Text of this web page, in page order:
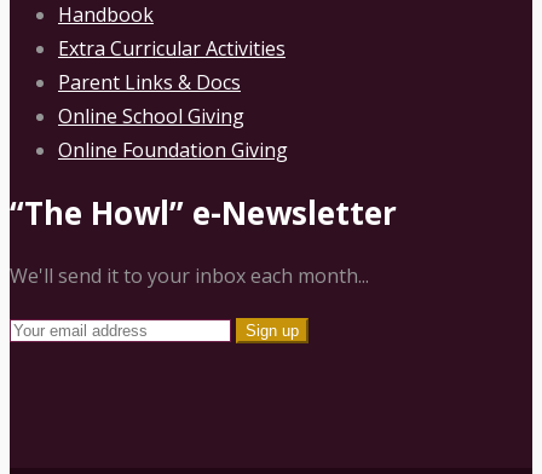
Handbook
Extra Curricular Activities
Parent Links & Docs
Online School Giving
Online Foundation Giving
“The Howl” e-Newsletter
We'll send it to your inbox each month...